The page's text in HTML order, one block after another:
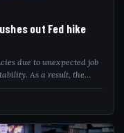
out Fed hike
due to unexpected job
As a result, the
keep interest rates